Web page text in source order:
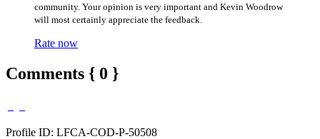
community. Your opinion is very important and Kevin Woodrow
will most certainly appreciate the feedback.
Rate now
Comments { 0 }
Profile ID: LFCA-COD-P-50508